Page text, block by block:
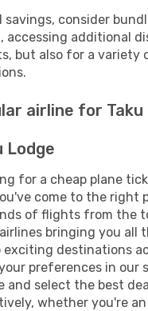
savings, consider
accessing additional
but also for a variety
airline for Taku
Lodge
for a cheap plane
come to the right
of flights from the
bringing you all
exciting destinations
preferences in our
and select the best
whether you're